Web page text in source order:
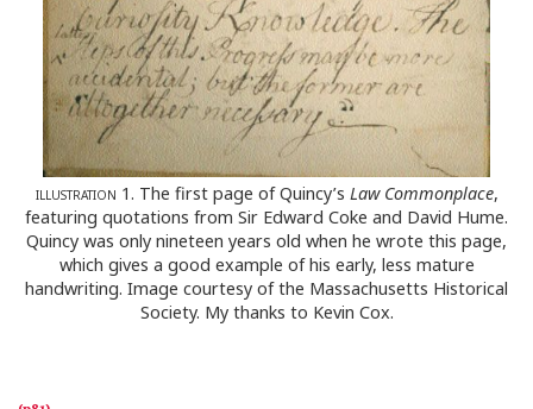
illustration 1. The first page of Quincy’s Law Commonplace,
featuring quotations from Sir Edward Coke and David Hume.
Quincy was only nineteen years old when he wrote this page,
which gives a good example of his early, less mature
handwriting. Image courtesy of the Massachusetts Historical
Society. My thanks to Kevin Cox.